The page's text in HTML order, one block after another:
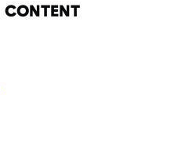
CONTENT